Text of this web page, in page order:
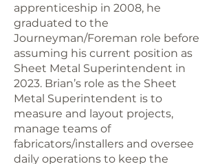
apprenticeship in 2008, he
graduated to the
Journeyman/Foreman role before
assuming his current position as
Sheet Metal Superintendent in
2023. Brian’s role as the Sheet
Metal Superintendent is to
measure and layout projects,
manage teams of
fabricators/installers and oversee
daily operations to keep the